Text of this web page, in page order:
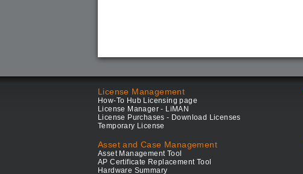
License Management
How-To Hub Licensing page
License Manager - LiMAN
License Purchases - Download Licenses
Temporary License
Asset and Case Management
Asset Management Tool
AP Certificate Replacement Tool
Hardware Summary